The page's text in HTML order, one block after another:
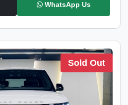
WhatsApp Us
Sold Out